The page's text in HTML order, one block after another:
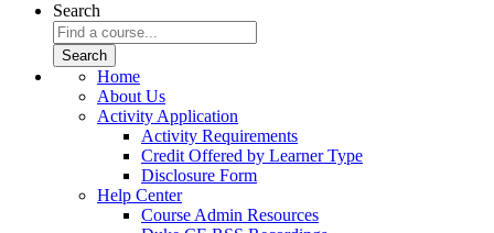
Search
Home
About Us
Activity Application
Activity Requirements
Credit Offered by Learner Type
Disclosure Form
Help Center
Course Admin Resources